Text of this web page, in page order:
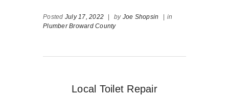
Posted July 17, 2022 by Joe Shopsin
in
Plumber Broward County
Local Toilet Repair